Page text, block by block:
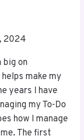
2024
big on
make my
years I have
my To-Do
how I manage
The first